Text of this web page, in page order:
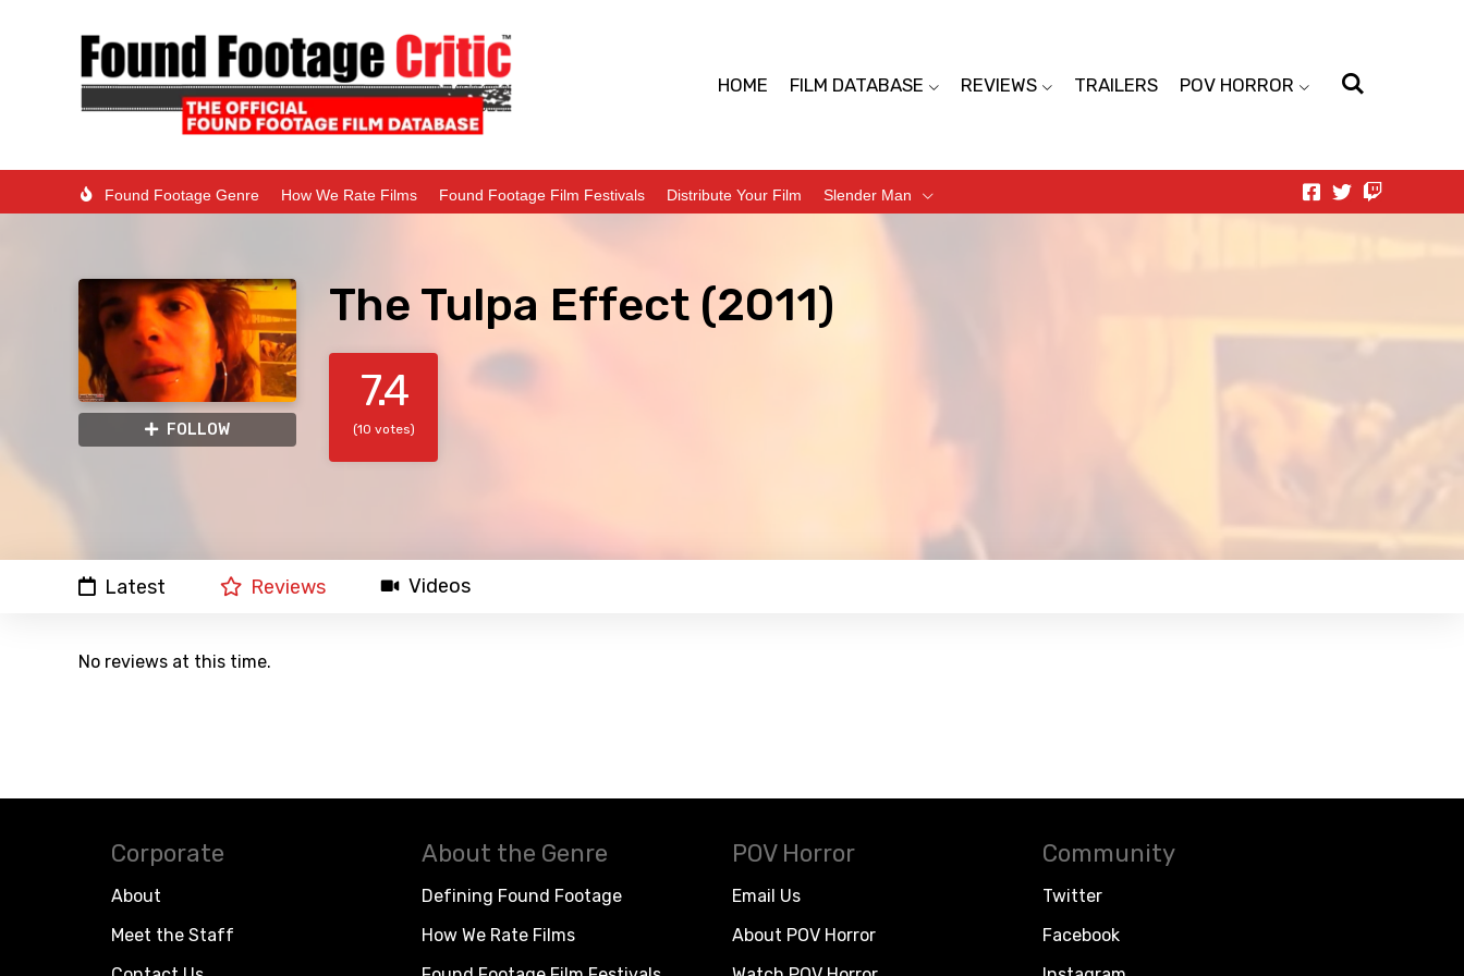
HOME FILM DATABASE REVIEWS TRAILERS POV HORROR
Found Footage Genre How We Rate Films Found Footage Film Festivals Distribute Your Film Slender Man
FOLLOW
The Tulpa Effect (2011)
7.4
(10 votes)
Latest Reviews Videos
No reviews at this time.
Corporate
About
Meet the Staff
About the Genre
Defining Found Footage
How We Rate Films
POV Horror
Email Us
About POV Horror
Community
Twitter
Facebook